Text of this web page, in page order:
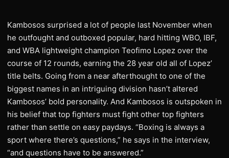
Kambosos surprised a lot of people last November when
he outfought and outboxed popular, hard hitting WBO, IBF,
and WBA lightweight champion Teofimo Lopez over the
course of 12 rounds, earning the 28 year old all of Lopez’
title belts. Going from a near afterthought to one of the
biggest names in an intriguing division hasn’t altered
Kambosos’ bold personality. And Kambosos is outspoken in
his belief that top fighters must fight other top fighters
rather than settle on easy paydays. “Boxing is always a
sport where there’s questions,” he says in the interview,
“and questions have to be answered.”